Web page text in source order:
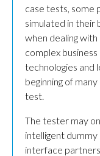
case tests, some
simulated in their
when dealing
complex
technologies and
beginning of
test.
The tester may
intelligent
interface